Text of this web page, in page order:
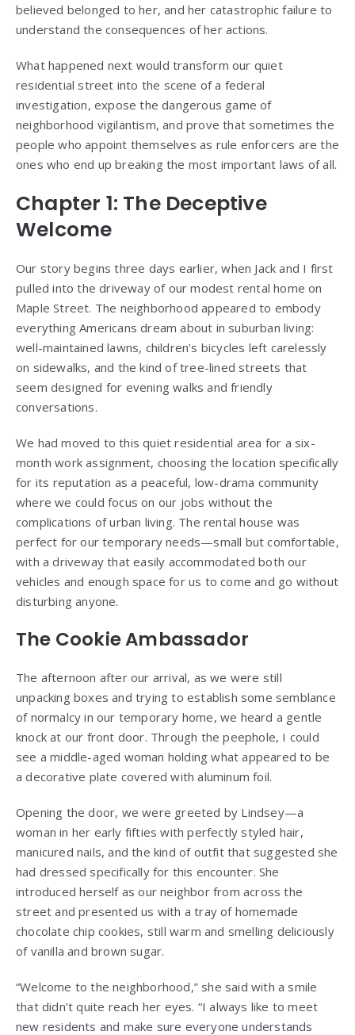
believed belonged to her, and her catastrophic failure to
understand the consequences of her actions.
What happened next would transform our quiet
residential street into the scene of a federal
investigation, expose the dangerous game of
neighborhood vigilantism, and prove that sometimes the
people who appoint themselves as rule enforcers are the
ones who end up breaking the most important laws of all.
Chapter 1: The Deceptive
Welcome
Our story begins three days earlier, when Jack and I first
pulled into the driveway of our modest rental home on
Maple Street. The neighborhood appeared to embody
everything Americans dream about in suburban living:
well-maintained lawns, children’s bicycles left carelessly
on sidewalks, and the kind of tree-lined streets that
seem designed for evening walks and friendly
conversations.
We had moved to this quiet residential area for a six-
month work assignment, choosing the location specifically
for its reputation as a peaceful, low-drama community
where we could focus on our jobs without the
complications of urban living. The rental house was
perfect for our temporary needs—small but comfortable,
with a driveway that easily accommodated both our
vehicles and enough space for us to come and go without
disturbing anyone.
The Cookie Ambassador
The afternoon after our arrival, as we were still
unpacking boxes and trying to establish some semblance
of normalcy in our temporary home, we heard a gentle
knock at our front door. Through the peephole, I could
see a middle-aged woman holding what appeared to be
a decorative plate covered with aluminum foil.
Opening the door, we were greeted by Lindsey—a
woman in her early fifties with perfectly styled hair,
manicured nails, and the kind of outfit that suggested she
had dressed specifically for this encounter. She
introduced herself as our neighbor from across the
street and presented us with a tray of homemade
chocolate chip cookies, still warm and smelling deliciously
of vanilla and brown sugar.
“Welcome to the neighborhood,” she said with a smile
that didn’t quite reach her eyes. “I always like to meet
new residents and make sure everyone understands